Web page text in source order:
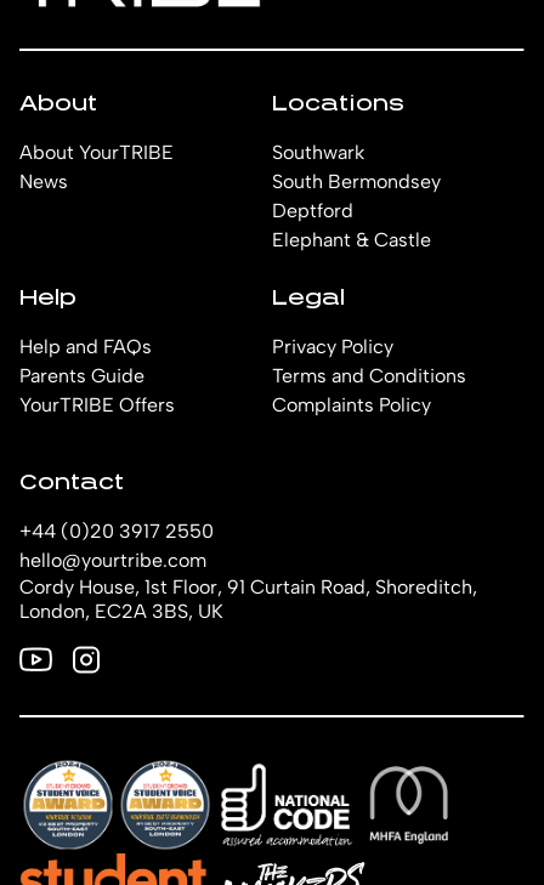
About
About YourTRIBE
News
Locations
Southwark
South Bermondsey
Deptford
Elephant & Castle
Help
Help and FAQs
Parents Guide
YourTRIBE Offers
Legal
Privacy Policy
Terms and Conditions
Complaints Policy
Contact
+44 (0)20 3917 2550
hello@yourtribe.com
Cordy House, 1st Floor, 91 Curtain Road, Shoreditch,
London, EC2A 3BS, UK